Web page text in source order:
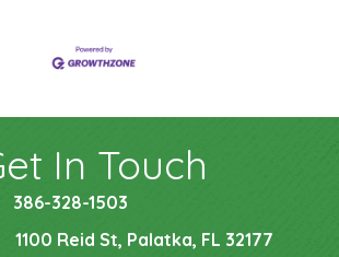
In Touch
386-328-1503
1100 Reid St, Palatka, FL 32177